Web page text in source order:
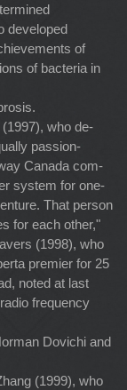
developed
of
of bacteria in
who de-
passion-
Canada com-
system for one-
That person
for each other,"
(1998), who
premier for 25
noted at last
frequency
Dovichi and
(1999), who